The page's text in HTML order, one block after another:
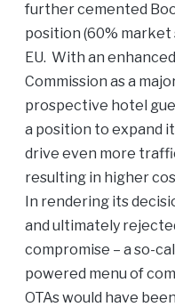
further cemented
position (60%
EU. With an
Commission as a
prospective hotel
a position to expand
drive even more
resulting in higher
In rendering its
and ultimately
compromise – a so-
powered menu of
OTAs would have